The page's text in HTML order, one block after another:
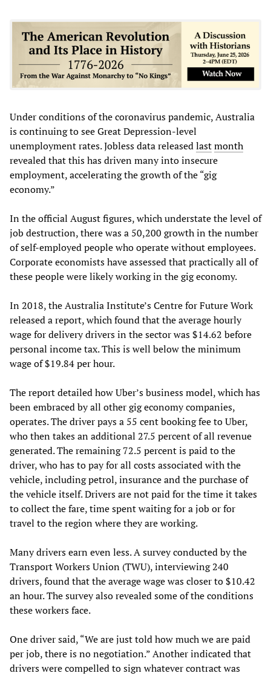
Under conditions of the coronavirus pandemic, Australia
is continuing to see Great Depression-level
unemployment rates. Jobless data releasedlastmonth
revealed that this has driven many into insecure
employment, accelerating the growth of the “gig
economy.”
In the official August figures, which understate the level of
job destruction, there was a 50,200 growth in the number
of self-employed people who operate without employees.
Corporate economists have assessed that practically all of
these people were likely working in the gig economy.
In 2018, the Australia Institute’s Centre for Future Work
released a report, which found that the average hourly
wage for delivery drivers in the sector was $14.62 before
personal income tax. This is well below the minimum
wage of $19.84 per hour.
The report detailed how Uber’s business model, which has
been embraced by all other gig economy companies,
operates. The driver pays a 55 cent booking fee to Uber,
who then takes an additional 27.5 percent of all revenue
generated. The remaining 72.5 percent is paid to the
driver, who has to pay for all costs associated with the
vehicle, including petrol, insurance and the purchase of
the vehicle itself. Drivers are not paid for the time it takes
to collect the fare, time spent waiting for a job or for
travel to the region where they are working.
Many drivers earn even less. A survey conducted by the
Transport Workers Union (TWU), interviewing 240
drivers, found that the average wage was closer to $10.42
an hour. The survey also revealed some of the conditions
these workers face.
One driver said, “We are just told how much we are paid
per job, there is no negotiation.” Another indicated that
drivers were compelled to sign whatever contract was